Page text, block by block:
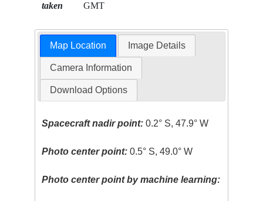
taken
GMT
Map Location Image Details
Camera Information
Download Options
Spacecraft nadir point: 0.2° S, 47.9° W
Photo center point: 0.5° S, 49.0° W
Photo center point by machine learning: